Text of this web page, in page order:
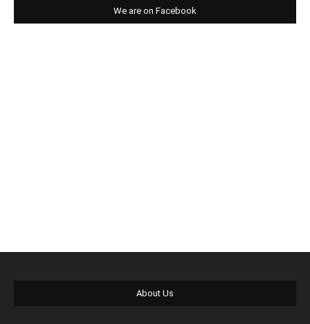
We are on Facebook
About Us